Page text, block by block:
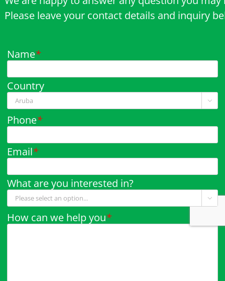
Please leave your contact details and inquiry
Name*
Country

Phone*
Email*
What are you interested in?

How can we help you*